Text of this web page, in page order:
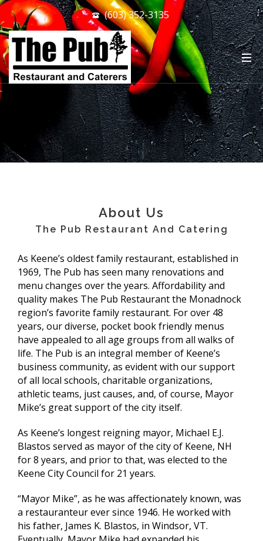
(603) 352-3135
.
About Us
The Pub Restaurant And Catering
As Keene’s oldest family restaurant, established in
1969, The Pub has seen many renovations and
menu changes over the years. Affordability and
quality makes The Pub Restaurant the Monadnock
region’s favorite family restaurant. For over 48
years, our diverse, pocket book friendly menus
have appealed to all age groups from all walks of
life. The Pub is an integral member of Keene’s
business community, as evident with our support
of all local schools, charitable organizations,
athletic teams, just causes, and, of course, Mayor
Mike’s great support of the city itself.
As Keene’s longest reigning mayor, Michael E.J.
Blastos served as mayor of the city of Keene, NH
for 8 years, and prior to that, was elected to the
Keene City Council for 21 years.
“Mayor Mike”, as he was affectionately known, was
a restauranteur ever since 1946. He worked with
his father, James K. Blastos, in Windsor, VT.